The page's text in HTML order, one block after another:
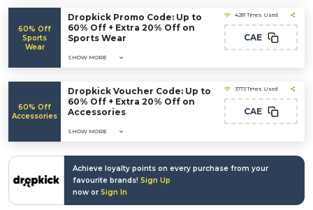
60% Off
Sports
Wear
Dropkick Promo Code: Up to
60% Off + Extra 20% Off on
Sports Wear
SHOW MORE
4281 Times Used
CAE
60% Off
Accessories
Dropkick Voucher Code: Up to
60% Off + Extra 20% Off on
Accessories
SHOW MORE
3773 Times Used
CAE
Achieve loyalty points on every purchase from your
favourite brands! Sign Up
now or Sign In